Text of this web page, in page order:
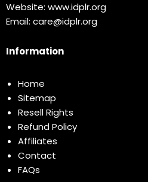
Website: www.idplr.org
Email: care@idplr.org
Information
Home
Sitemap
Resell Rights
Refund Policy
Affiliates
Contact
FAQs